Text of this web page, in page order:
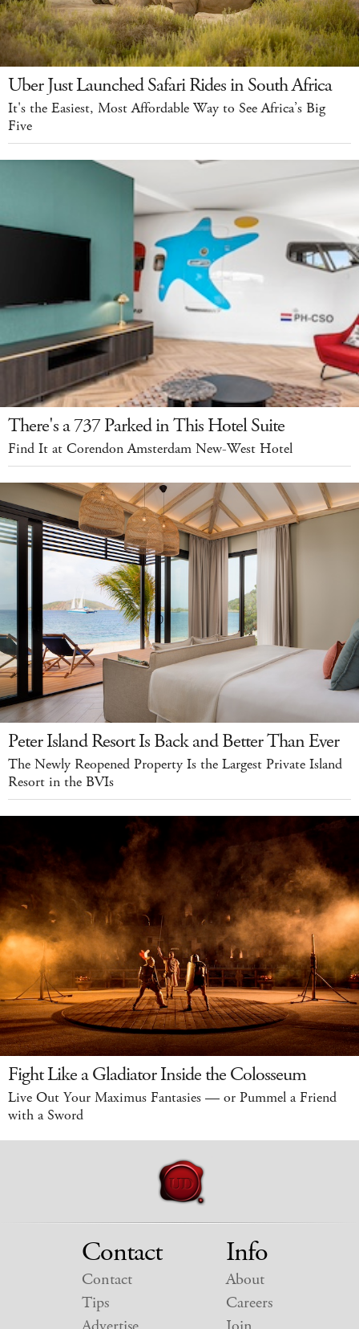
Uber Just Launched Safari Rides in South Africa
It's the Easiest, Most Affordable Way to See Africa’s Big
Five
There's a 737 Parked in This Hotel Suite
Find It at Corendon Amsterdam New-West Hotel
Peter Island Resort Is Back and Better Than Ever
The Newly Reopened Property Is the Largest Private Island
Resort in the BVIs
Fight Like a Gladiator Inside the Colosseum
Live Out Your Maximus Fantasies — or Pummel a Friend
with a Sword
Contact
Contact
Tips
Info
About
Careers